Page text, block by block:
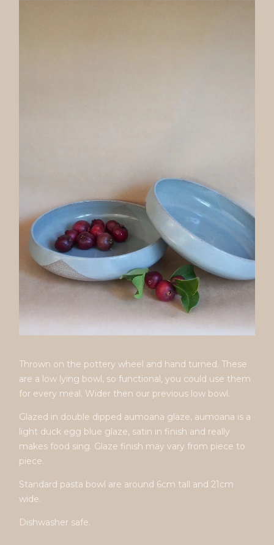
Thrown on the pottery wheel and hand turned. These
are a low lying bowl, so functional, you could use them
for every meal. Wider then our previous low bowl.
Glazed in double dipped aumoana glaze, aumoana is a
light duck egg blue glaze, satin in finish and really
makes food sing. Glaze finish may vary from piece to
piece.
Standard pasta bowl are around 6cm tall and 21cm
wide.
Dishwasher safe.